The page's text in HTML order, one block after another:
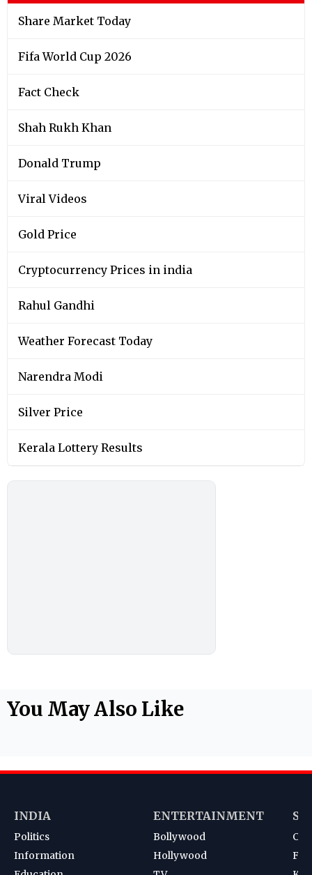
Share Market Today
Fifa World Cup 2026
Fact Check
Shah Rukh Khan
Donald Trump
Viral Videos
Gold Price
Cryptocurrency Prices in india
Rahul Gandhi
Weather Forecast Today
Narendra Modi
Silver Price
Kerala Lottery Results
You May Also Like
INDIA
Politics
Information
ENTERTAINMENT
Bollywood
Hollywood